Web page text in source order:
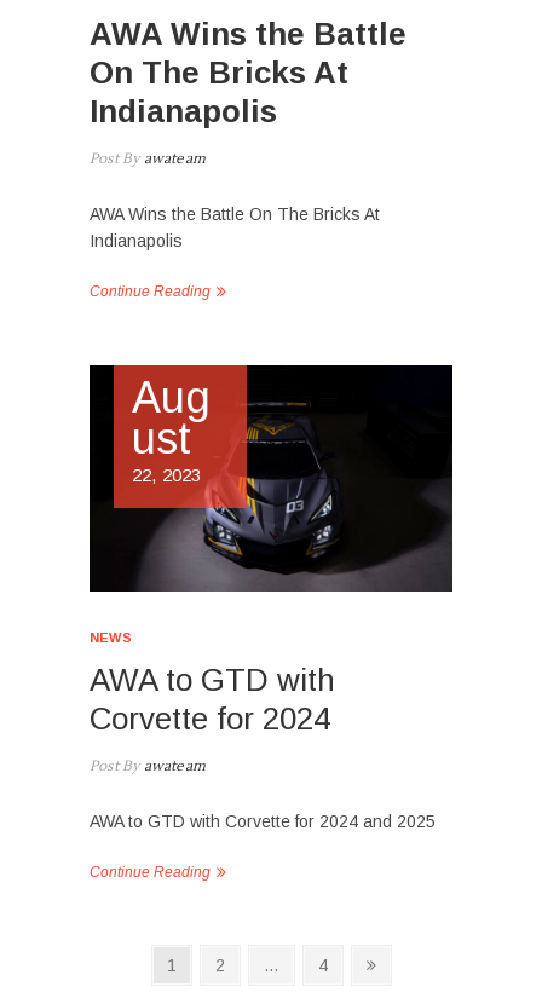
AWA Wins the Battle
On The Bricks At
Indianapolis
Post Byawateam
AWA Wins the Battle On The Bricks At
Indianapolis
Continue Reading
Aug
ust
22, 2023
NEWS
AWA to GTD with
Corvette for 2024
Post Byawateam
AWA to GTD with Corvette for 2024 and 2025
Continue Reading
Page
1 Page
2 … Page
4
Next